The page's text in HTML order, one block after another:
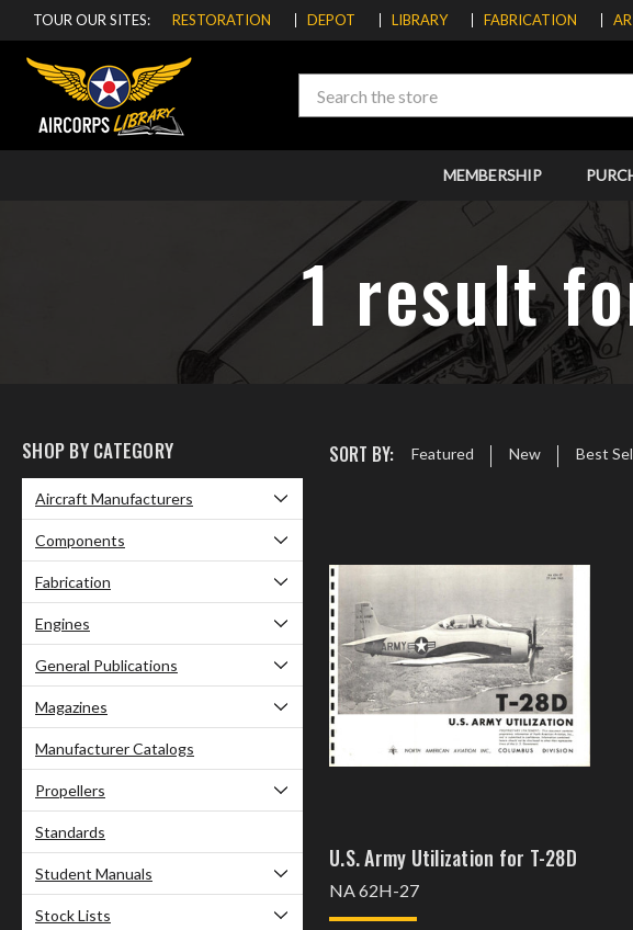
TOUR OUR SITES: RESTORATION DEPOT LIBRARY FABRICATION
Search
MEMBERSHIP
1 result
SHOP BY CATEGORY
Aircraft Manufacturers
Components
Fabrication
Engines
General Publications
Magazines
Manufacturer Catalogs
Propellers
Standards
Student Manuals
Stock Lists
SORT BY: Featured New Best
U.S. Army Utilization for T-28D
NA 62H-27